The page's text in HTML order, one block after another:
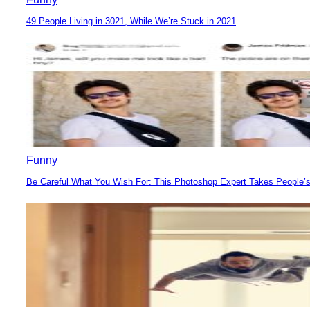
Section
Heading
49 People Living in 3021, While We’re Stuck in 2021
Funny
Section
Heading
Be Careful What You Wish For: This Photoshop Expert Takes